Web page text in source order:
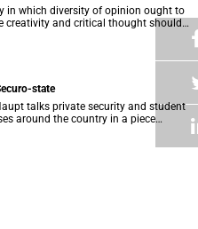
in which diversity of opinion ought to
creativity and critical thought should
ideas should be advanced through
state
talks private security and student
around the country in a piece